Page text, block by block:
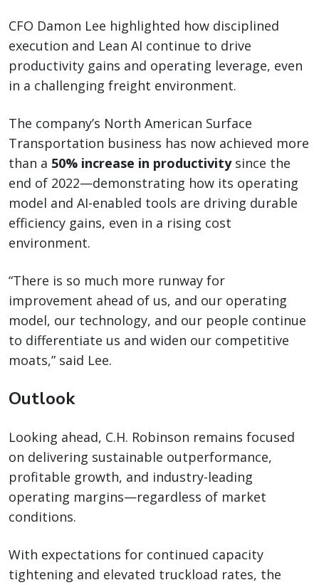
CFO Damon Lee highlighted how disciplined
execution and Lean AI continue to drive
productivity gains and operating leverage, even
in a challenging freight environment.
The company’s North American Surface
Transportation business has now achieved more
than a 50% increase in productivitysince the
end of 2022—demonstrating how its operating
model and AI-enabled tools are driving durable
efficiency gains, even in a rising cost
environment.
“There is so much more runway for
improvement ahead of us, and our operating
model, our technology, and our people continue
to differentiate us and widen our competitive
moats,” said Lee.
Outlook
Looking ahead, C.H. Robinson remains focused
on delivering sustainable outperformance,
profitable growth, and industry-leading
operating margins—regardless of market
conditions.
With expectations for continued capacity
tightening and elevated truckload rates, the